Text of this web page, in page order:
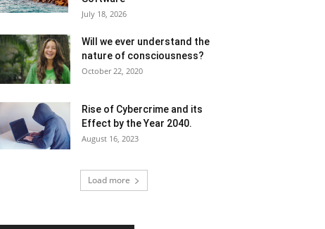
July 18, 2026
Will we ever understand the
nature of consciousness?
October 22, 2020
Rise of Cybercrime and its
Effect by the Year 2040.
August 16, 2023
Load more